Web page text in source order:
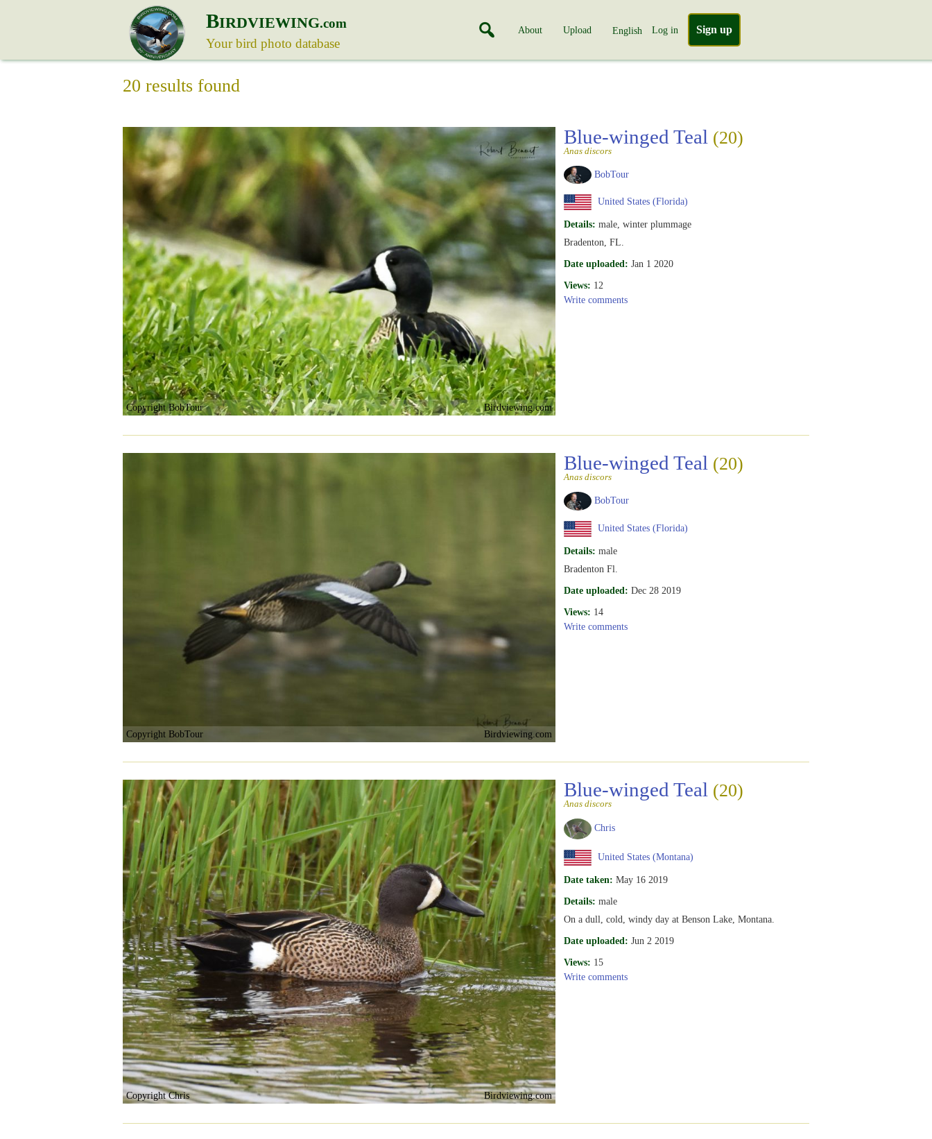
BIRDVIEWING.com
Your bird photo database
About Upload English Log in Sign up
20 results found
Copyright BobTour Birdviewing.com
Blue-winged Teal (20)
Anas discors
BobTour
United States (Florida)
Details: male, winter plummage
Bradenton, FL.
Date uploaded: Jan 1 2020
Views: 12
Write comments
Copyright BobTour Birdviewing.com
Blue-winged Teal (20)
Anas discors
BobTour
United States (Florida)
Details: male
Bradenton Fl.
Date uploaded: Dec 28 2019
Views: 14
Write comments
Copyright Chris Birdviewing.com
Blue-winged Teal (20)
Anas discors
Chris
United States (Montana)
Date taken: May 16 2019
Details: male
On a dull, cold, windy day at Benson Lake, Montana.
Date uploaded: Jun 2 2019
Views: 15
Write comments